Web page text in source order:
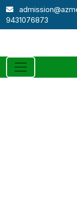
9431076873